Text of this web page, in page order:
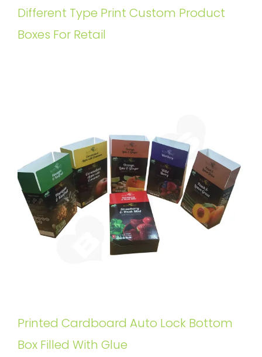
Different Type Print Custom Product
Boxes For Retail
Printed Cardboard Auto Lock Bottom
Box Filled With Glue